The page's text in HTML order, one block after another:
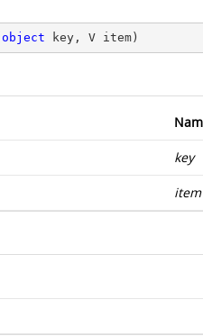
object key, V item )
key
item